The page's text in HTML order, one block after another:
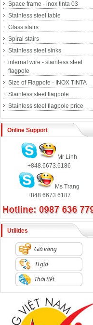
Space frame - inox tinta 03
Stainless steel table
Glass stairs
Spiral stairs
Stainless steel sinks
internal wire - stainless steel
flagpole
Size of Flagpole - INOX TINTA
Stainless steel flagpole
Stainless steel flagpole price
Online Support
Mr Linh
+848.6673.6186
Ms Trang
+848.6673.6187
Utilities